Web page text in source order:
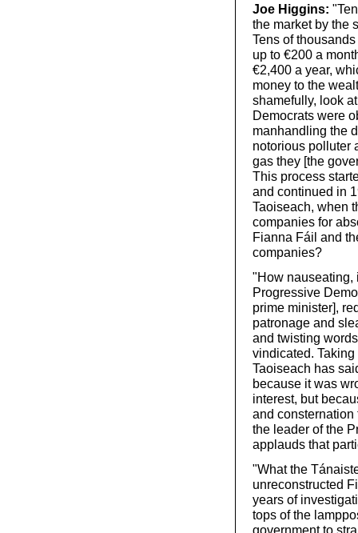
Joe Higgins:
the market by the
Tens of
up to €200 a
€2,400 a year,
money to the
shamefully, look
Democrats were
manhandling the
notorious polluter
gas they [the
This process
and continued in
Taoiseach, when
companies for
Fianna Fáil and
companies?
"How nauseating,
Progressive
prime minister],
patronage and
and twisting
vindicated.
Taoiseach has
because it was
interest, but
and consternation
the leader of the
applauds that
"What the
unreconstructed
years of
tops of the
government to